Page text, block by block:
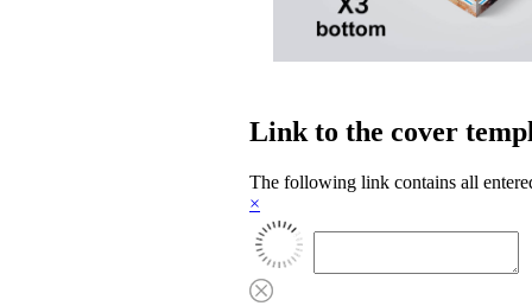
Link to the cover
The following link contains all
×